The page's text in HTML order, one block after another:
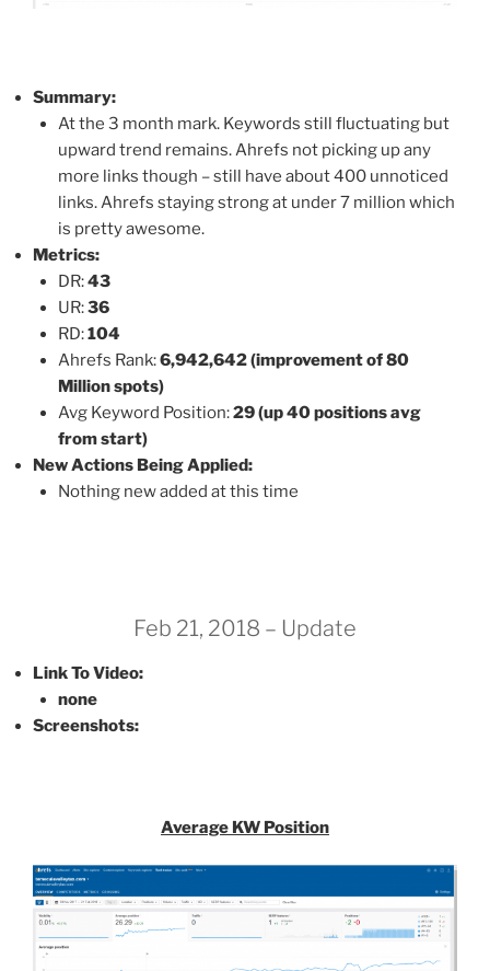
Summary:
At the 3 month mark. Keywords still fluctuating but
upward trend remains. Ahrefs not picking up any
more links though – still have about 400 unnoticed
links. Ahrefs staying strong at under 7 million which
is pretty awesome.
Metrics:
DR:43
UR:36
RD:104
Ahrefs Rank:6,942,642 (improvement of 80
Million spots)
Avg Keyword Position:29(up 40 positions avg
from start)
New Actions Being Applied:
Nothing new added at this time
Feb 21, 2018 – Update
Link To Video:
none
Screenshots:
Average KW Position